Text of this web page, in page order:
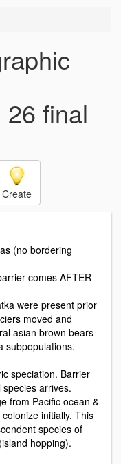
26 final
Create
(no bordering
comes AFTER
were present prior
moved and
asian brown bears
subpopulations.
speciation. Barrier
arrives.
from Pacific ocean &
initially. This
species of
hopping).